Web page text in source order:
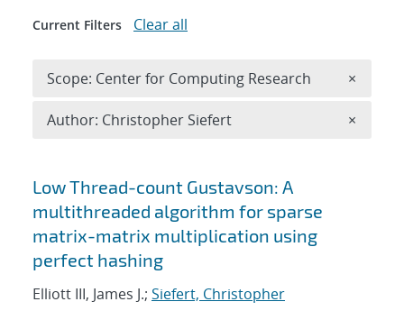
Search results
Low Thread-count Gustavson: A
multithreaded algorithm for sparse
matrix-matrix multiplication using
perfect hashing
Elliott III, James J.; Siefert, Christopher
Current Filters Clear all
Scope: Center for Computing Research ×
Author: Christopher Siefert ×